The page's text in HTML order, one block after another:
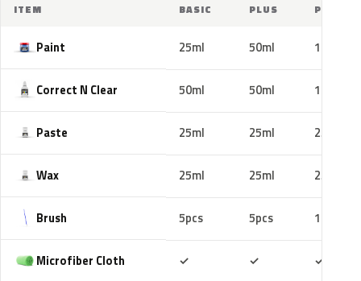
ITEM BASIC PLUS PRO
Paint 25ml 50ml 100ml
Correct N Clear 50ml 50ml 100ml
Paste 25ml 25ml 25ml
Wax 25ml 25ml 25ml
Brush 5pcs 5pcs 10pcs
Microfiber Cloth ✓ ✓ ✓